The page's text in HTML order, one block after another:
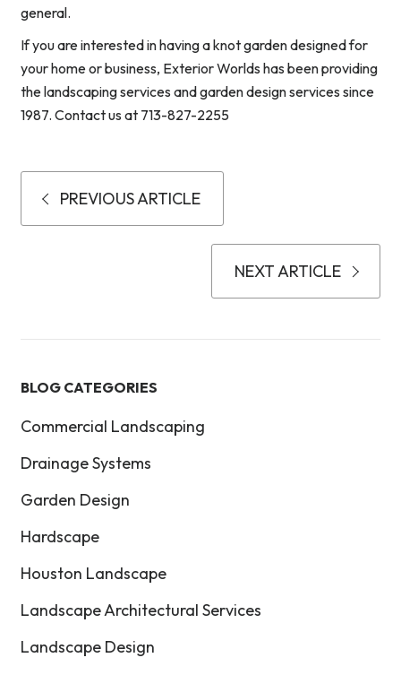
general.
If you are interested in having a knot garden designed for
your home or business, Exterior Worlds has been providing
the landscaping services and garden design services since
1987. Contact us at 713-827-2255
PREVIOUS ARTICLE
NEXT ARTICLE
BLOG CATEGORIES
Commercial Landscaping
Drainage Systems
Garden Design
Hardscape
Houston Landscape
Landscape Architectural Services
Landscape Design